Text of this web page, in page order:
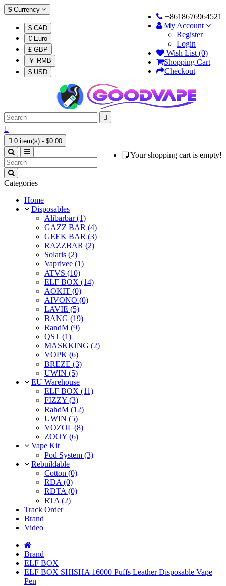
$ Currency
$ CAD
€ Euro
£ GBP
￥ RMB
$ USD
+8618676964521
My Account
Register
Login
Wish List (0)
Shopping Cart
Checkout


 0 item(s) - $0.00
Your shopping cart is empty!
Categories
Home
Disposables
Alibarbar (1)
GAZZ BAR (4)
GEEK BAR (3)
RAZZBAR (2)
Solaris (2)
Vaprivee (1)
ATVS (10)
ELF BOX (14)
AOKIT (0)
AIVONO (0)
LAVIE (5)
BANG (19)
RandM (9)
QST (1)
MASKKING (2)
VOPK (6)
BREZE (3)
UWIN (5)
EU Warehouse
ELF BOX (11)
FIZZY (3)
RahdM (12)
UWIN (5)
VOZOL (8)
ZOOY (6)
Vape Kit
Pod System (3)
Rebuildable
Cotton (0)
RDA (0)
RDTA (0)
RTA (2)
Track Order
Brand
Video
Brand
ELF BOX
ELF BOX SHISHA 16000 Puffs Leather Disposable Vape
Pen